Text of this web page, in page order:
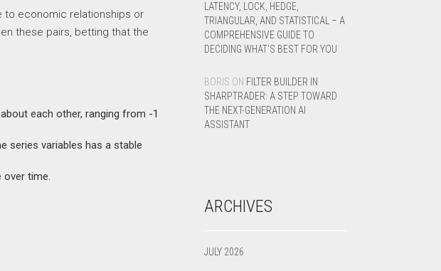
to economic relationships or
these pairs, betting that the
each other, ranging from -1
series variables has a stable
over time.
LATENCY, LOCK, HEDGE,
TRIANGULAR, AND STATISTICAL – A
COMPREHENSIVE GUIDE TO
DECIDING WHAT’S BEST FOR YOU
BORIS ON FILTER BUILDER IN
SHARPTRADER: A STEP TOWARD
THE NEXT-GENERATION AI
ASSISTANT
ARCHIVES
JULY 2026